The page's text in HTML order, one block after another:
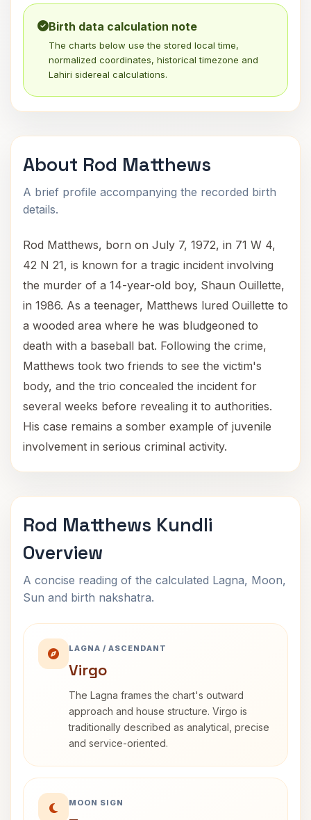
Birth data calculation note
The charts below use the stored local time,
normalized coordinates, historical timezone and
Lahiri sidereal calculations.
About Rod Matthews
A brief profile accompanying the recorded birth
details.
Rod Matthews, born on July 7, 1972, in 71 W 4,
42 N 21, is known for a tragic incident involving
the murder of a 14-year-old boy, Shaun Ouillette,
in 1986. As a teenager, Matthews lured Ouillette to
a wooded area where he was bludgeoned to
death with a baseball bat. Following the crime,
Matthews took two friends to see the victim's
body, and the trio concealed the incident for
several weeks before revealing it to authorities.
His case remains a somber example of juvenile
involvement in serious criminal activity.
Rod Matthews Kundli
Overview
A concise reading of the calculated Lagna, Moon,
Sun and birth nakshatra.
LAGNA / ASCENDANT
Virgo
The Lagna frames the chart's outward
approach and house structure. Virgo is
traditionally described as analytical, precise
and service-oriented.
MOON SIGN